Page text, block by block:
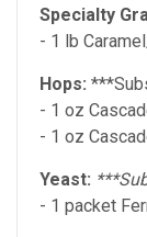
Specialty
- 1 lb
Hops:
- 1 oz
- 1 oz
Yeast:
- 1 packet